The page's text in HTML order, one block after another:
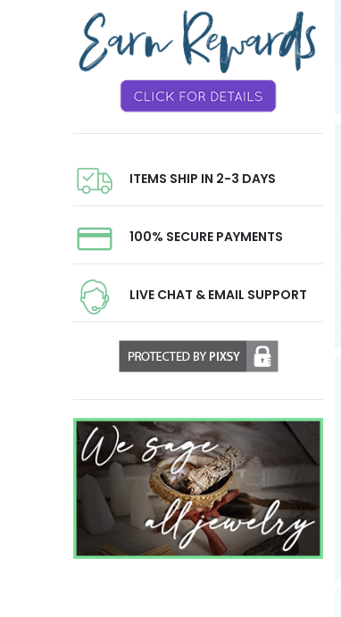
ITEMS SHIP IN 2-3 DAYS
100% SECURE PAYMENTS
LIVE CHAT & EMAIL SUPPORT